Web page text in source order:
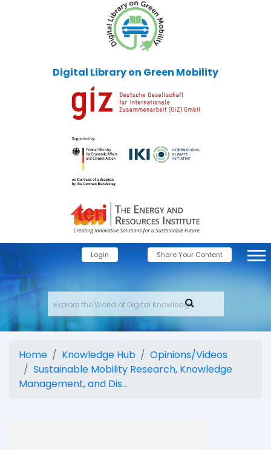
Digital Library on Green Mobility
Login Share Your Content
Home Knowledge Hub
Opinions/Videos
Sustainable Mobility Research, Knowledge
Management, and Dis...